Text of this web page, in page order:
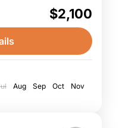
safari opens a
most
the familiar open
$2,100
Aug Sep Oct
Nov